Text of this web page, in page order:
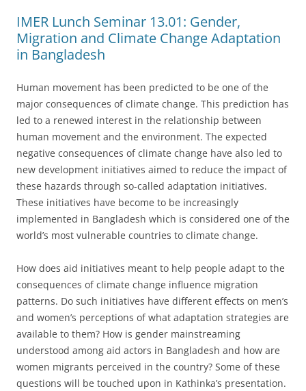
IMER Lunch Seminar 13.01: Gender,
Migration and Climate Change Adaptation
in Bangladesh
Human movement has been predicted to be one of the
major consequences of climate change. This prediction has
led to a renewed interest in the relationship between
human movement and the environment. The expected
negative consequences of climate change have also led to
new development initiatives aimed to reduce the impact of
these hazards through so-called adaptation initiatives.
These initiatives have become to be increasingly
implemented in Bangladesh which is considered one of the
world’s most vulnerable countries to climate change.
How does aid initiatives meant to help people adapt to the
consequences of climate change influence migration
patterns. Do such initiatives have different effects on men’s
and women’s perceptions of what adaptation strategies are
available to them? How is gender mainstreaming
understood among aid actors in Bangladesh and how are
women migrants perceived in the country? Some of these
questions will be touched upon in Kathinka’s presentation.